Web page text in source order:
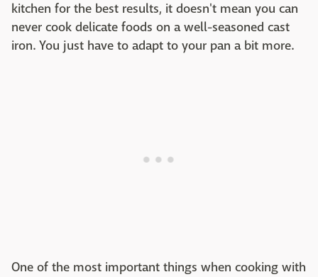
kitchen for the best results, it doesn't mean you can
never cook delicate foods on a well-seasoned cast
iron. You just have to adapt to your pan a bit more.
One of the most important things when cooking with